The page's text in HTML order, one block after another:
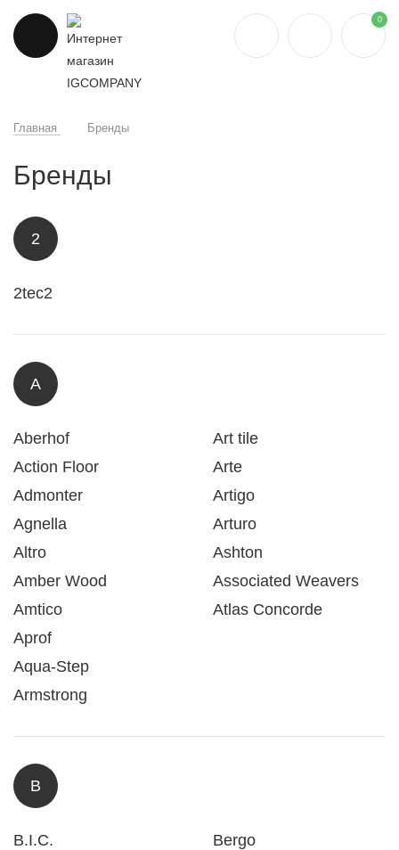
0
Главная Бренды
Бренды
2
2tec2
A
Aberhof
Action Floor
Admonter
Agnella
Altro
Amber Wood
Amtico
Aprof
Aqua-Step
Armstrong
Art tile
Arte
Artigo
Arturo
Ashton
Associated Weavers
Atlas Concorde
B
B.I.C.
Bergo